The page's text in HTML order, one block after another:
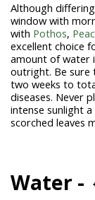
Although
window with
with Pothos,
excellent choice
amount of water
outright. Be sure
two weeks to
diseases. Never
intense sunlight
scorched leaves
Water -